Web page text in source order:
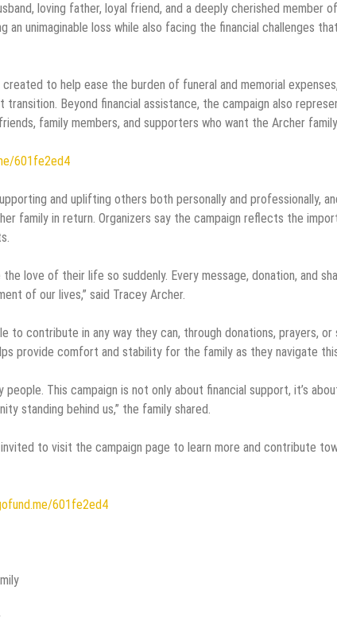
loving father, loyal friend, and a deeply cherished member
an unimaginable loss while also facing the financial challenges
to help ease the burden of funeral and memorial
Beyond financial assistance, the campaign also
family members, and supporters who want the Archer
601fe2ed4
and uplifting others both personally and professionally,
family in return. Organizers say the campaign reflects the
love of their life so suddenly. Every message, donation, and
of our lives,” said Tracey Archer.
to contribute in any way they can, through donations, prayers, or
provide comfort and stability for the family as they navigate
people. This campaign is not only about financial support, it’s
standing behind us,” the family shared.
to visit the campaign page to learn more and contribute
601fe2ed4